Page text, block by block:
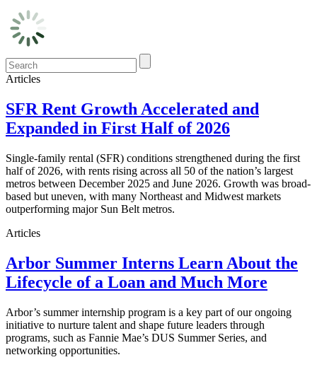
Articles
SFR Rent Growth Accelerated and
Expanded in First Half of 2026
Single-family rental (SFR) conditions strengthened during the first
half of 2026, with rents rising across all 50 of the nation’s largest
metros between December 2025 and June 2026. Growth was broad-
based but uneven, with many Northeast and Midwest markets
outperforming major Sun Belt metros.
Articles
Arbor Summer Interns Learn About the
Lifecycle of a Loan and Much More
Arbor’s summer internship program is a key part of our ongoing
initiative to nurture talent and shape future leaders through
programs, such as Fannie Mae’s DUS Summer Series, and
networking opportunities.